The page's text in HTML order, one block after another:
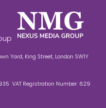
Yard, King Street, London SW1Y
VAT Registration Number: 629